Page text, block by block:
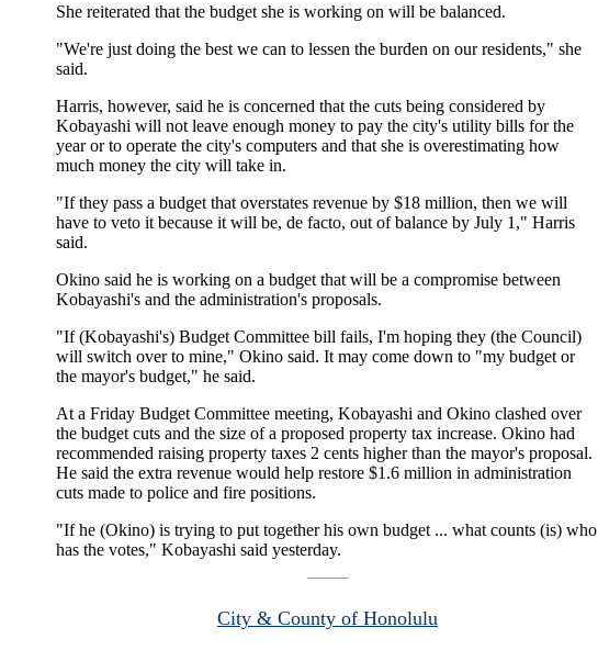
She reiterated that the budget she is working on will be balanced.
"We're just doing the best we can to lessen the burden on our residents," she
said.
Harris, however, said he is concerned that the cuts being considered by
Kobayashi will not leave enough money to pay the city's utility bills for the
year or to operate the city's computers and that she is overestimating how
much money the city will take in.
"If they pass a budget that overstates revenue by $18 million, then we will
have to veto it because it will be, de facto, out of balance by July 1," Harris
said.
Okino said he is working on a budget that will be a compromise between
Kobayashi's and the administration's proposals.
"If (Kobayashi's) Budget Committee bill fails, I'm hoping they (the Council)
will switch over to mine," Okino said. It may come down to "my budget or
the mayor's budget," he said.
At a Friday Budget Committee meeting, Kobayashi and Okino clashed over
the budget cuts and the size of a proposed property tax increase. Okino had
recommended raising property taxes 2 cents higher than the mayor's proposal.
He said the extra revenue would help restore $1.6 million in administration
cuts made to police and fire positions.
"If he (Okino) is trying to put together his own budget ... what counts (is) who
has the votes," Kobayashi said yesterday.
City & County of Honolulu